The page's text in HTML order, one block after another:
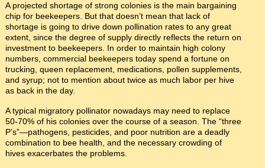
A projected shortage of strong colonies is the main bargaining
chip for beekeepers. But that doesn’t mean that lack of
shortage is going to drive down pollination rates to any great
extent, since the degree of supply directly reflects the return on
investment to beekeepers. In order to maintain high colony
numbers, commercial beekeepers today spend a fortune on
trucking, queen replacement, medications, pollen supplements,
and syrup; not to mention about twice as much labor per hive
as back in the day.
A typical migratory pollinator nowadays may need to replace
50-70% of his colonies over the course of a season. The “three
P’s”—pathogens, pesticides, and poor nutrition are a deadly
combination to bee health, and the necessary crowding of
hives exacerbates the problems.